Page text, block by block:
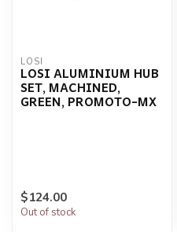
LOSI
LOSI ALUMINIUM HUB
SET, MACHINED,
GREEN, PROMOTO-MX
$124.00
Out of stock